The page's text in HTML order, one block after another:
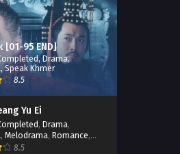
[01-95 END]
,Drama,
,Speak Khmer
8.5
Yu Ei
, Drama,
, Melodrama, Romance,
8.5